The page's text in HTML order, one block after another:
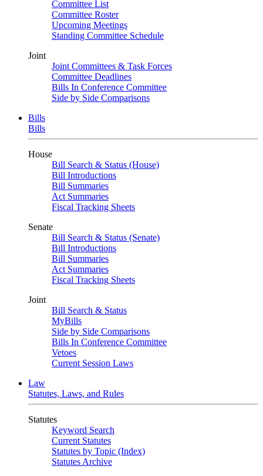
Committee List
Committee Roster
Upcoming Meetings
Standing Committee Schedule
Joint
Joint Committees & Task Forces
Committee Deadlines
Bills In Conference Committee
Side by Side Comparisons
Bills
Bills
House
Bill Search & Status (House)
Bill Introductions
Bill Summaries
Act Summaries
Fiscal Tracking Sheets
Senate
Bill Search & Status (Senate)
Bill Introductions
Bill Summaries
Act Summaries
Fiscal Tracking Sheets
Joint
Bill Search & Status
MyBills
Side by Side Comparisons
Bills In Conference Committee
Vetoes
Current Session Laws
Law
Statutes, Laws, and Rules
Statutes
Keyword Search
Current Statutes
Statutes by Topic (Index)
Statutes Archive